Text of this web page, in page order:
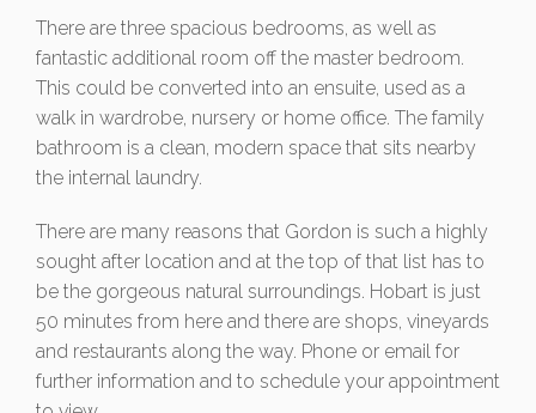
There are three spacious bedrooms, as well as
fantastic additional room off the master bedroom.
This could be converted into an ensuite, used as a
walk in wardrobe, nursery or home office. The family
bathroom is a clean, modern space that sits nearby
the internal laundry.
There are many reasons that Gordon is such a highly
sought after location and at the top of that list has to
be the gorgeous natural surroundings. Hobart is just
50 minutes from here and there are shops, vineyards
and restaurants along the way. Phone or email for
further information and to schedule your appointment